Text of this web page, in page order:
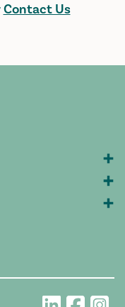
Contact Us